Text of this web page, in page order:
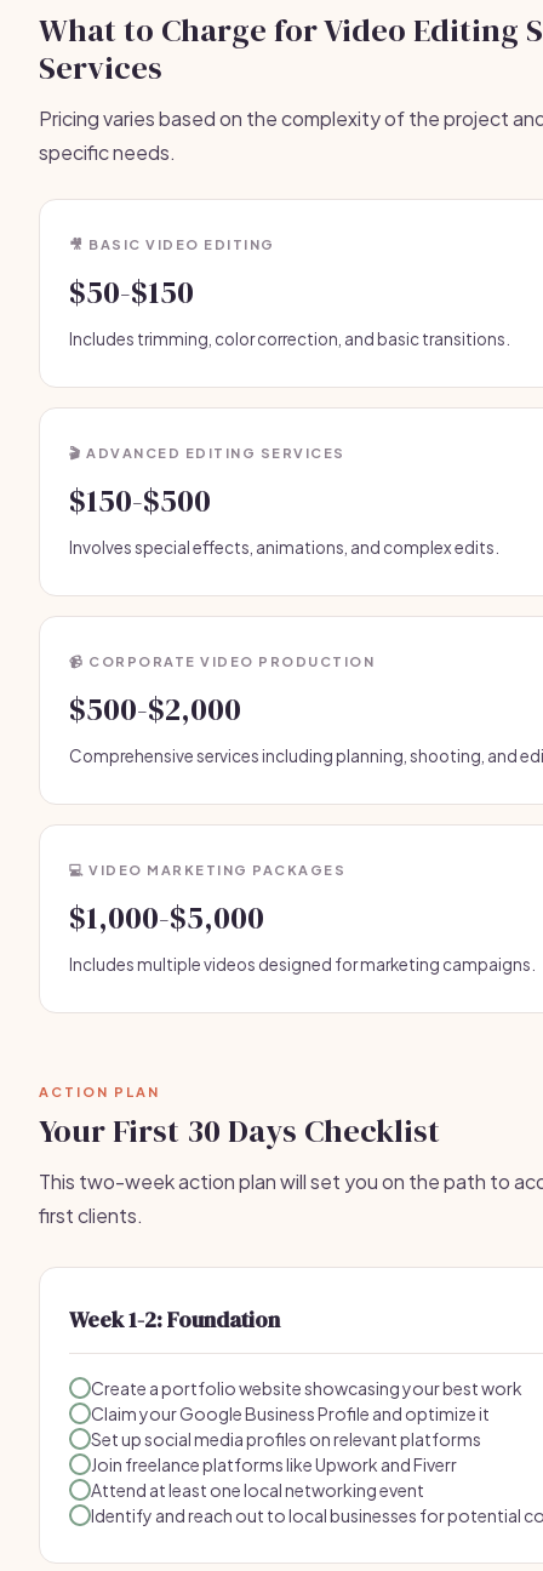
What to Charge for Video Editing
Services
Pricing varies based on the complexity of the project
specific needs.
🎥 BASIC VIDEO EDITING
$50-$150
Includes trimming, color correction, and basic transitions.
🎬 ADVANCED EDITING SERVICES
$150-$500
Involves special effects, animations, and complex edits.
📹 CORPORATE VIDEO PRODUCTION
$500-$2,000
Comprehensive services including planning, shooting, and
💻 VIDEO MARKETING PACKAGES
$1,000-$5,000
Includes multiple videos designed for marketing campaigns.
ACTION PLAN
Your First 30 Days Checklist
This two-week action plan will set you on the path to
first clients.
Week 1-2: Foundation
Create a portfolio website showcasing your best work
Claim your Google Business Profile and optimize it
Set up social media profiles on relevant platforms
Join freelance platforms like Upwork and Fiverr
Attend at least one local networking event
Identify and reach out to local businesses for potential